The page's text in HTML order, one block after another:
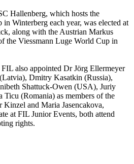
Hallenberg, which hosts the
Winterberg each year, was elected at
along with the Austrian Markus
the Viessmann Luge World Cup in
also appointed Dr Jörg Ellermeyer
Dmitry Kasatkin (Russia),
Shattuck-Owen (USA), Juriy
Ticu (Romania) as members of the
and Maria Jasencakova,
at FIL Junior Events, both attend
rights.